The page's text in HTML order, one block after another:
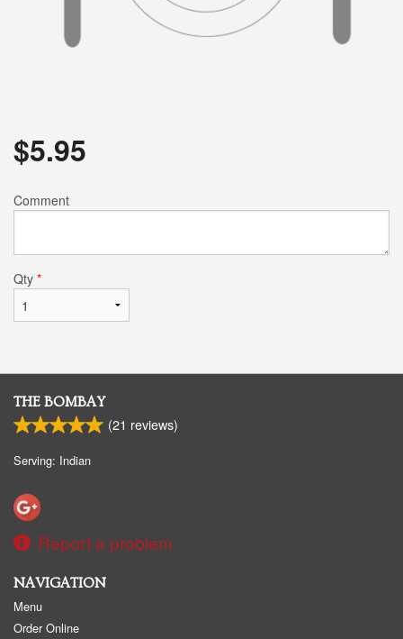
$5.95
Comment
Qty *
THE BOMBAY
(21 reviews)
Serving: Indian
Report a problem
NAVIGATION
Menu
Order Online